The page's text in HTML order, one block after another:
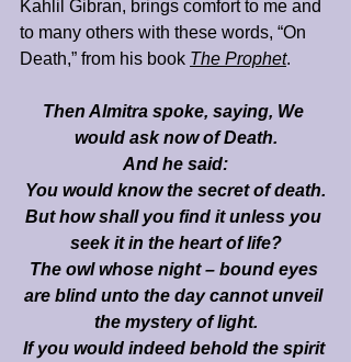
Kahlil Gibran, brings comfort to me and
to many others with these words, “On
Death,” from his book The Prophet.
Then Almitra spoke, saying, We
would ask now of Death.
And he said:
You would know the secret of death.
But how shall you find it unless you
seek it in the heart of life?
The owl whose night – bound eyes
are blind unto the day cannot unveil
the mystery of light.
If you would indeed behold the spirit